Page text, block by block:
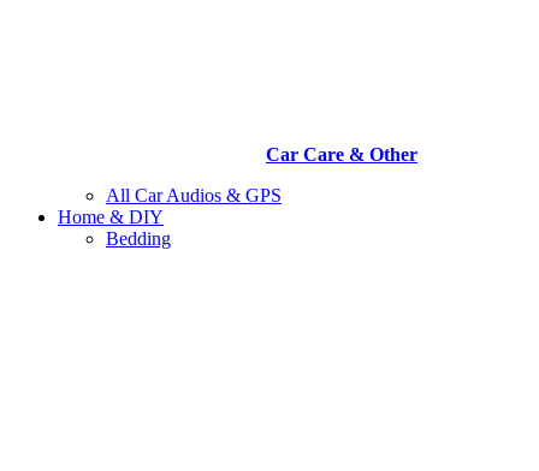
Car Care & Other
All Car Audios & GPS
Home & DIY
Bedding